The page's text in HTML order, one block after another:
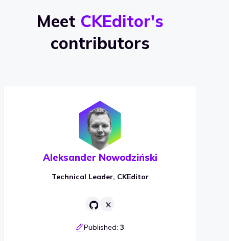
Meet CKEditor's
contributors
Aleksander Nowodziński
Technical Leader, CKEditor
Published: 3